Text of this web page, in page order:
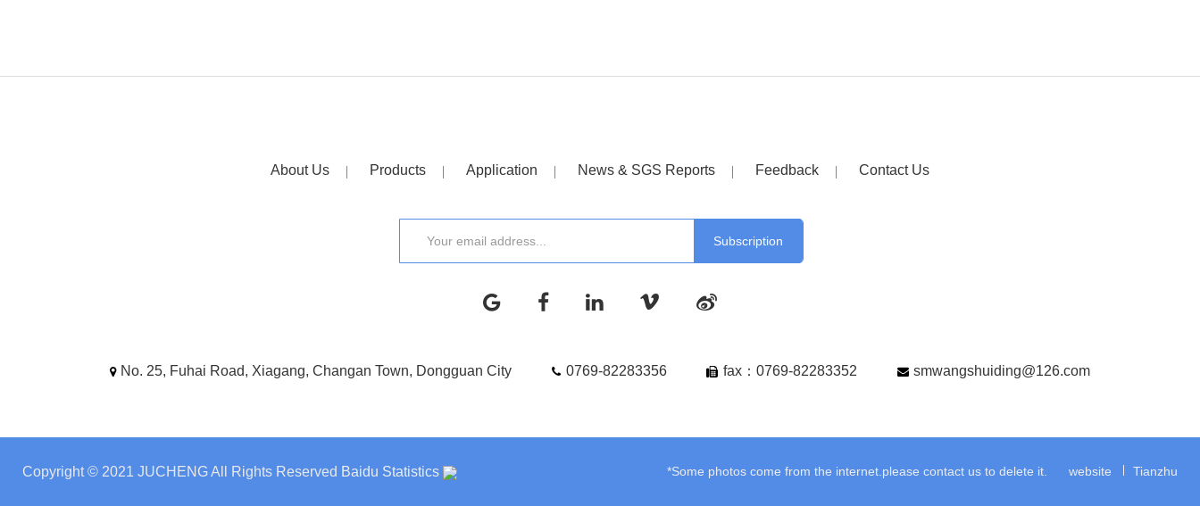
About Us Products Application News & SGS Reports Feedback Contact Us
No. 25, Fuhai Road, Xiagang, Changan Town, Dongguan City 0769-82283356 fax：0769-82283352 smwangshuiding@126.com
Copyright © 2021 JUCHENG All Rights Reserved Baidu Statistics *Some photos come from the internet.please contact us to delete it. website Tianzhu